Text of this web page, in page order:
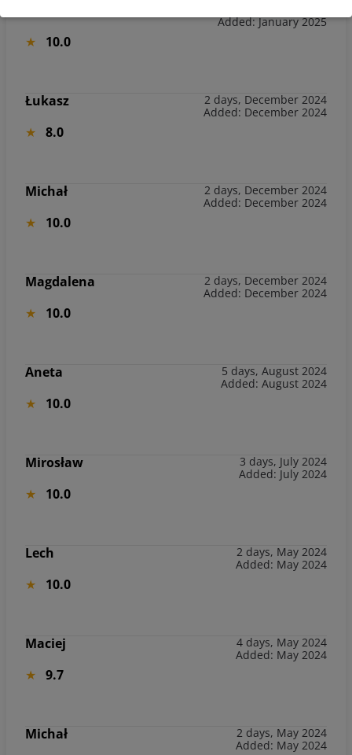
Added: January 2025
10.0
Łukasz
2 days, December 2024
Added: December 2024
8.0
Michał
2 days, December 2024
Added: December 2024
10.0
Magdalena
2 days, December 2024
Added: December 2024
10.0
Aneta
5 days, August 2024
Added: August 2024
10.0
Mirosław
3 days, July 2024
Added: July 2024
10.0
Lech
2 days, May 2024
Added: May 2024
10.0
Maciej
4 days, May 2024
Added: May 2024
9.7
Michał
2 days, May 2024
Added: May 2024